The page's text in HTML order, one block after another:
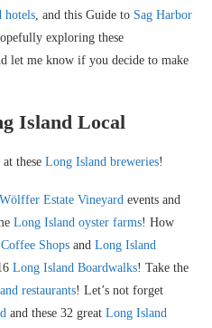
hotels, and this Guide to Sag Harbor
exploring these
let me know if you decide to make
Island Local
these Long Island breweries!
Wölffer Estate Vineyard events and
Long Island oyster farms! How
Shops and Long Island
Long Island Boardwalks! Take the
restaurants! Let’s not forget
and these 32 great Long Island